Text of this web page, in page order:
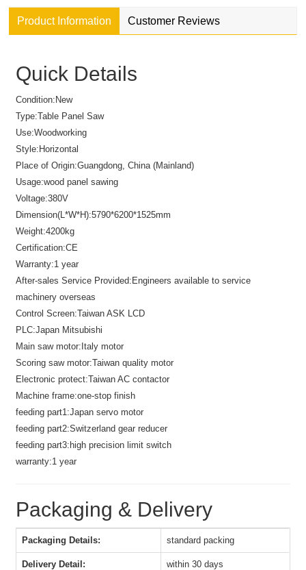
Product Information Customer Reviews
Quick Details
Condition: New
Type:Table Panel Saw
Use:Woodworking
Style: Horizontal
Place of Origin:Guangdong, China (Mainland)
Usage:wood panel sawing
Voltage:380V
Dimension(L*W*H):5790*6200*1525mm
Weight:4200kg
Certification:CE
Warranty:1 year
After-sales Service Provided: Engineers available to service
machinery overseas
Control Screen:Taiwan ASK LCD
PLC:Japan Mitsubishi
Main saw motor: Italy motor
Scoring saw motor:Taiwan quality motor
Electronic protect:Taiwan AC contactor
Machine frame:one-stop finish
feeding part1:Japan servo motor
feeding part2:Switzerland gear reducer
feeding part3: high precision limit switch
warranty:1 year
Packaging & Delivery
Packaging Details: standard packing
Delivery Detail: within 30 days